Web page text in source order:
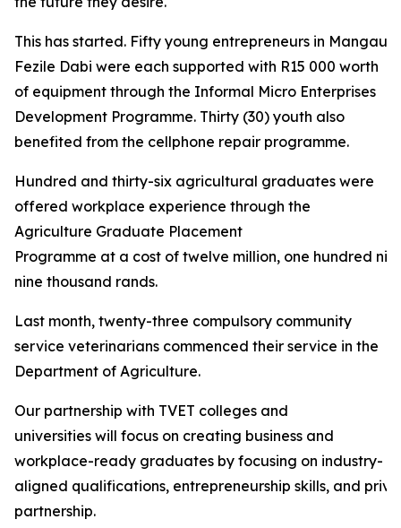
This has started. Fifty young entrepreneurs in
Fezile Dabi were each supported with R15 000 worth
of equipment through the Informal Micro Enterprises
Development Programme. Thirty (30) youth also
benefited from the cellphone repair programme.
Hundred and thirty-six agricultural graduates were
offered workplace experience through the
Agriculture Graduate Placement
Programme at a cost of twelve million, one hundred
nine thousand rands.
Last month, twenty-three compulsory community
service veterinarians commenced their service in the
Department of Agriculture.
Our partnership with TVET colleges and
universities will focus on creating business and
workplace-ready graduates by focusing on industry-
aligned qualifications, entrepreneurship skills, and
partnership.